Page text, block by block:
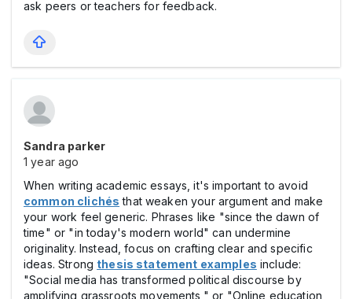
ask peers or teachers for feedback.
Sandra parker
1 year ago
When writing academic essays, it's important to avoid
common clichés that weaken your argument and make
your work feel generic. Phrases like "since the dawn of
time" or "in today's modern world" can undermine
originality. Instead, focus on crafting clear and specific
ideas. Strong thesis statement examples include:
"Social media has transformed political discourse by
amplifying grassroots movements," or "Online education